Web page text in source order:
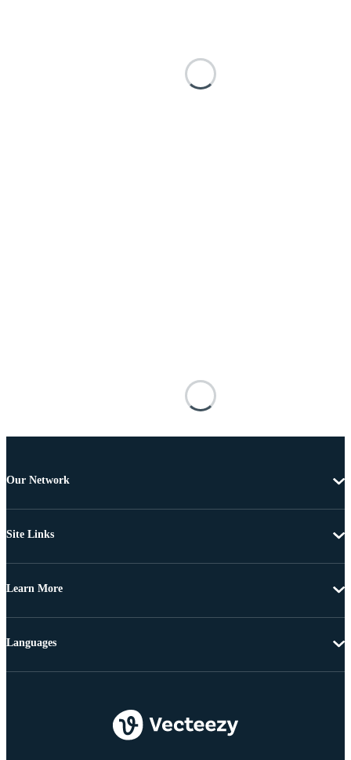
Our Network
Site Links
Learn More
Languages